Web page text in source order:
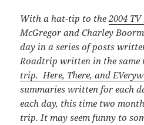
With a hat-tip to the2004
McGregor and Charley
day in a series of posts
Roadtrip written in the same
trip. Here, There, and
summaries written for each
each day, this time two
trip. It may seem funny to